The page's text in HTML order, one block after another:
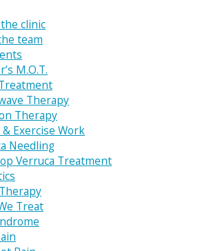
clinic
team
M.O.T.
Therapy
Therapy
& Exercise Work
Needling
Verruca Treatment
Treat